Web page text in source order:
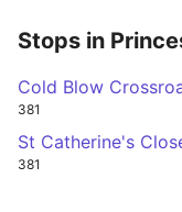
Stops in
Cold Blow
381
St Catherine's
381